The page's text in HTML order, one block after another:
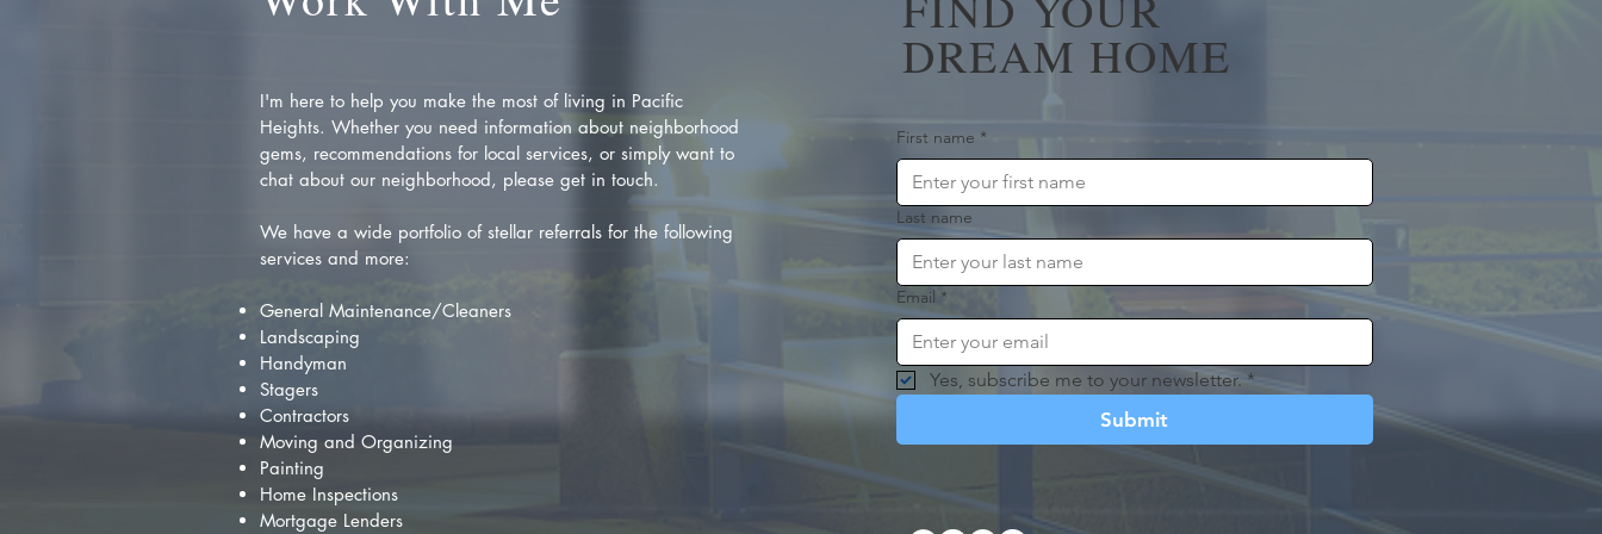
I'm here to help you make the most of living in Pacific
Heights. Whether you need information about neighborhood
gems, recommendations for local services, or simply want to
chat about our neighborhood, please get in touch.
We have a wide portfolio of stellar referrals for the following
services and more:
General Maintenance/Cleaners
Landscaping
Handyman
Stagers
Contractors
Moving and Organizing
Painting
Home Inspections
Mortgage Lenders
DREAM HOME
First name *
Last name
Email *
Yes, subscribe me to your newsletter. *
Submit